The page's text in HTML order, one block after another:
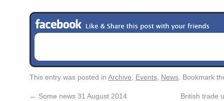
This entry was posted in Archive Events, News. Bookmark
← Some news 31 August 2014 British trade